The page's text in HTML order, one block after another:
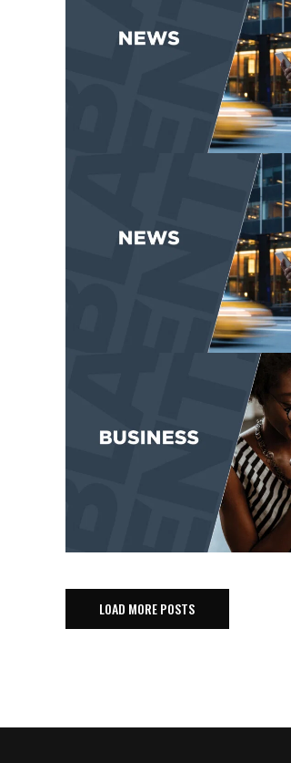
LOAD MORE POSTS